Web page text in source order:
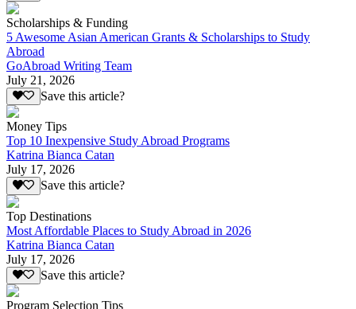
Scholarships & Funding
5 Awesome Asian American Grants & Scholarships to Study
Abroad
GoAbroad Writing Team
July 21, 2026
Save this article?
Money Tips
Top 10 Inexpensive Study Abroad Programs
Katrina Bianca Catan
July 17, 2026
Save this article?
Top Destinations
Most Affordable Places to Study Abroad in 2026
Katrina Bianca Catan
July 17, 2026
Save this article?
Program Selection Tips